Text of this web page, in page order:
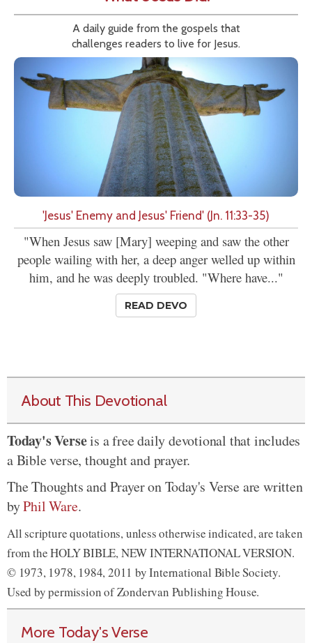
A daily guide from the gospels that
challenges readers to live for Jesus.
'Jesus' Enemy and Jesus' Friend' (Jn. 11:33-35)
"When Jesus saw [Mary] weeping and saw the other
people wailing with her, a deep anger welled up within
him, and he was deeply troubled. "Where have..."
READ DEVO
About This Devotional
Today's Verseis a free daily devotional that includes
a Bible verse, thought and prayer.
The Thoughts and Prayer on Today's Verse are written
byPhil Ware.
All scripture quotations, unless otherwise indicated, are taken
from the HOLY BIBLE, NEW INTERNATIONAL VERSION.
© 1973, 1978, 1984, 2011 by International Bible Society.
Used by permission of Zondervan Publishing House.
More Today's Verse